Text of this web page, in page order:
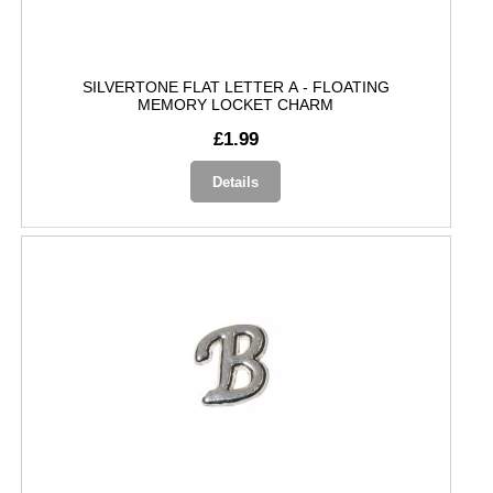
SILVERTONE FLAT LETTER A - FLOATING
MEMORY LOCKET CHARM
£1.99
Details